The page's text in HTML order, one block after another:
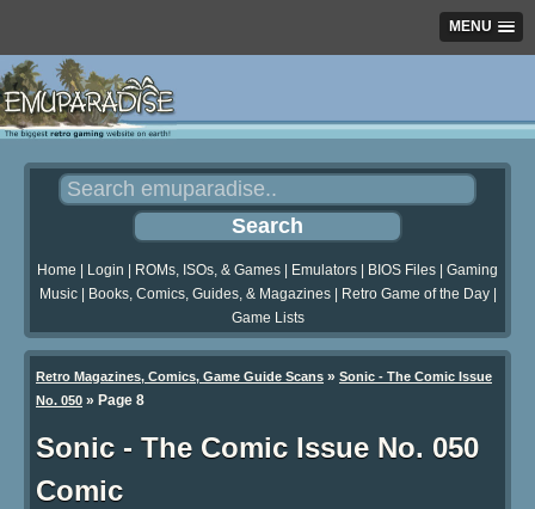
MENU
Home Login ROMs, ISOs, & Games Emulators BIOS Files
Gaming
Music| Books, Comics, Guides, & Magazines| Retro Game of the Day|
Game Lists
Retro Magazines, Comics, Game Guide Scans » Sonic - The Comic Issue
No. 050 » Page 8
Sonic - The Comic Issue No. 050
Comic